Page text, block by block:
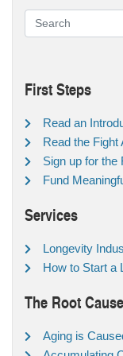
First Steps
Read an
Read the Fight
Sign up for the
Fund
Services
Longevity
How to Start a
The Root
Aging is